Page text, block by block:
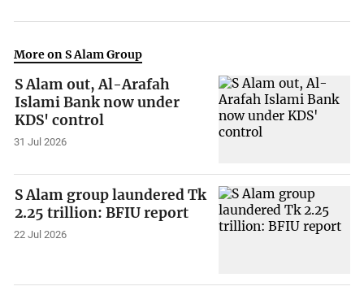
More on S Alam Group
S Alam out, Al-Arafah
Islami Bank now under
KDS' control
31 Jul 2026
S Alam group laundered Tk
2.25 trillion: BFIU report
22 Jul 2026